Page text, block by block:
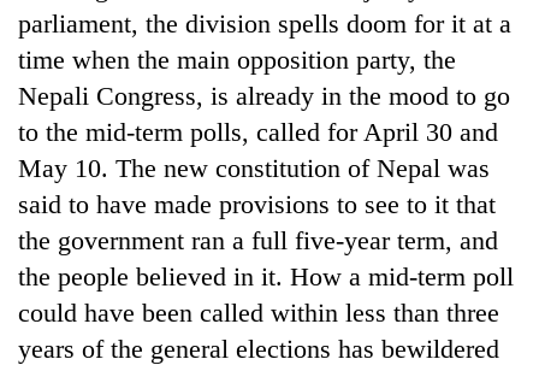
parliament, the division spells doom for it at a
time when the main opposition party, the
Nepali Congress, is already in the mood to go
to the mid-term polls, called for April 30 and
May 10. The new constitution of Nepal was
said to have made provisions to see to it that
the government ran a full five-year term, and
the people believed in it. How a mid-term poll
could have been called within less than three
years of the general elections has bewildered